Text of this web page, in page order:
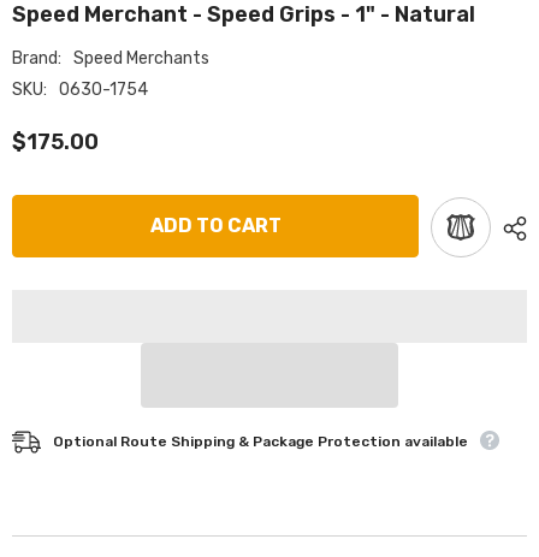
Speed Merchant - Speed Grips - 1" - Natural
Brand:
Speed Merchants
SKU:
0630-1754
$175.00
ADD TO CART
Optional Route Shipping & Package Protection available